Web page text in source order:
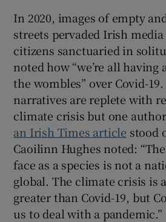
In 2020, images of empty
streets pervaded Irish
citizens sanctuaried in
noted how “we’re all having
the wombles” over Covid-19.
narratives are replete with
climate crisis but one
an Irish Times article stood
Caoilinn Hughes noted:
face as a species is not a
global. The climate crisis is
greater than Covid-19, but
us to deal with a pandemic.”